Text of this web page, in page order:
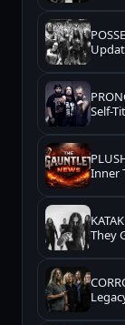
Self-
Inner
They